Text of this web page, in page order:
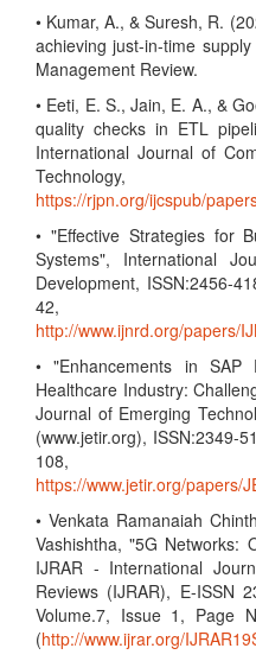
• Kumar, A., & Suresh, R.
achieving just-in-time
Management Review.
• Eeti, E. S., Jain, E. A., &
quality checks in ETL
International Journal of
https://rjpn.org/ijcspub/
• "Effective Strategies for
Systems", International
Development, ISSN:2456-
42,
http://www.ijnrd.org/papers/
• "Enhancements in
Healthcare Industry:
Journal of Emerging
(www.jetir.org), ISSN:2349-
108,
https://www.jetir.org/papers/
• Venkata Ramanaiah
Vashishtha, "5G Networks:
IJRAR - International
Reviews (IJRAR), E-ISSN
Volume.7, Issue 1, Page
(http://www.ijrar.org/